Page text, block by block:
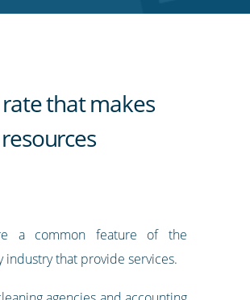
that makes
a common feature of the
industry that provide services.